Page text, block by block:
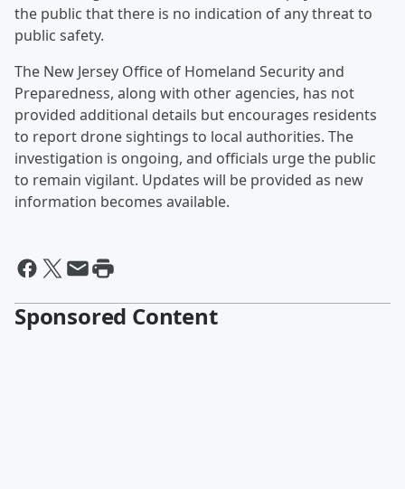
the public that there is no indication of any threat to
public safety.
The New Jersey Office of Homeland Security and
Preparedness, along with other agencies, has not
provided additional details but encourages residents
to report drone sightings to local authorities. The
investigation is ongoing, and officials urge the public
to remain vigilant. Updates will be provided as new
information becomes available.
Sponsored Content